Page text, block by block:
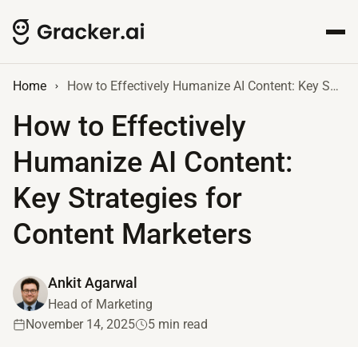
Home How to Effectively Humanize AI Content: Key Strategies for Content Marketers
How to Effectively
Humanize AI Content:
Key Strategies for
Content Marketers
Ankit Agarwal
Head of Marketing
November 14, 2025
5 min read